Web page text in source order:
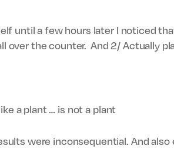
until a few hours later I noticed
over the counter. And 2/ Actually
a plant … is not a plant
were inconsequential. And also